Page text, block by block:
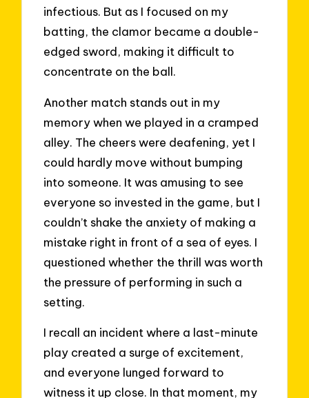
infectious. But as I focused on my
batting, the clamor became a double-
edged sword, making it difficult to
concentrate on the ball.
Another match stands out in my
memory when we played in a cramped
alley. The cheers were deafening, yet I
could hardly move without bumping
into someone. It was amusing to see
everyone so invested in the game, but I
couldn’t shake the anxiety of making a
mistake right in front of a sea of eyes. I
questioned whether the thrill was worth
the pressure of performing in such a
setting.
I recall an incident where a last-minute
play created a surge of excitement,
and everyone lunged forward to
witness it up close. In that moment, my